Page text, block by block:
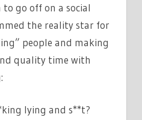
go off on a social
the reality star for
people and making
quality time with
lying and s**t?